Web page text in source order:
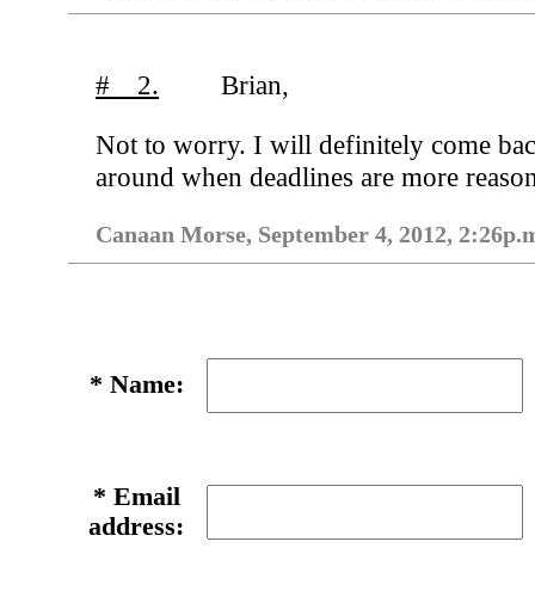
# 2.
Brian,
Not to worry. I will definitely come
around when deadlines are more
Canaan Morse, September 4, 2012,
* Name:
* Email
address: